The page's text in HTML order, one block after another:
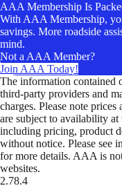
AAA Membership Is
With AAA Membership,
savings. More roadside
mind.
Not a AAA Member?
Join AAA Today!
The information contained
third-party providers and
charges. Please note
are subject to availability
including pricing, product
without notice. Please see
for more details. AAA is
websites.
2.78.4